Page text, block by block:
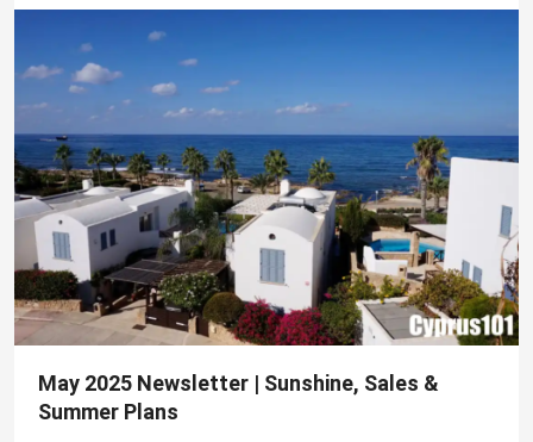
May 2025 Newsletter | Sunshine, Sales &
Summer Plans